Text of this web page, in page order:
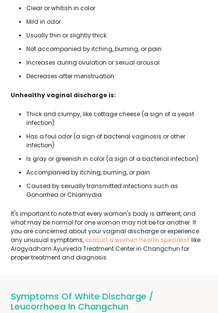
Clear or whitish in color
Mild in odor
Usually thin or slightly thick
Not accompanied by itching, burning, or pain
Increases during ovulation or sexual arousal
Decreases after menstruation
Unhealthy vaginal discharge is:
Thick and clumpy, like cottage cheese (a sign of a yeast
infection)
Has a foul odor (a sign of bacterial vaginosis or other
infection)
Is gray or greenish in color (a sign of a bacterial infection)
Accompanied by itching, burning, or pain
Caused by sexually transmitted infections such as
Gonorrhea or Chlamydia
It's important to note that every woman's body is different, and
what may be normal for one woman may not be for another. If
you are concerned about your vaginal discharge or experience
any unusual symptoms,consult a women health specialist like
Arogyadham Ayurveda Treatment Center in Changchun for
proper treatment and diagnosis.
Symptoms Of White Discharge /
Leucorrhoea In Changchun